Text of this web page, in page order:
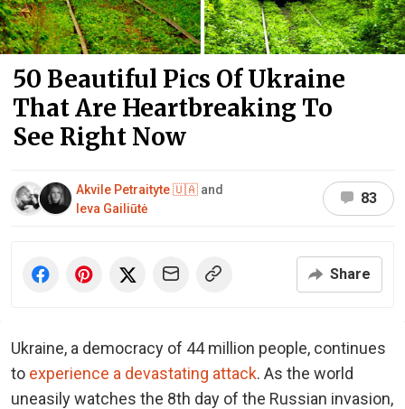
50 Beautiful Pics Of Ukraine
That Are Heartbreaking To
See Right Now
Akvile Petraityte 🇺🇦 and
Ieva Gailiūtė
83
Share
Ukraine, a democracy of 44 million people, continues
to experience a devastating attack. As the world
uneasily watches the 8th day of the Russian invasion,